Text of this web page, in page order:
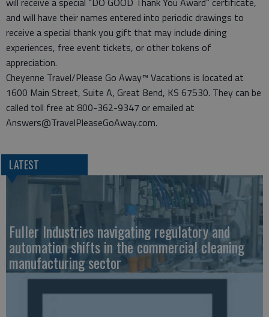
and will have their names entered into periodic drawings to
receive a special thank you gift that may include dining
experiences, free event tickets, or other tokens of
appreciation.
Cheyenne Travel/Please Go Away™ Vacations is located at
1600 Main Street, Suite A, Great Bend, KS 67530. They can be
called toll free at 800-362-9347 or emailed at
Answers@TravelPleaseGoAway.com.
LATEST
Fuller Industries navigating regulatory and
automation shifts in the commercial cleaning
manufacturing sector